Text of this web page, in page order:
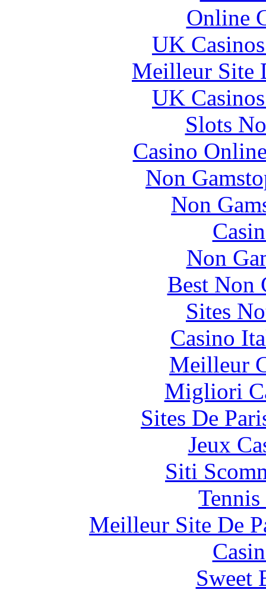
Online
UK
Meilleur Site
UK
Slots
Casino
Non
Non
Non
Best Non
Sites
Casino
Meilleur
Migliori
Sites De
Jeux
Siti
Meilleur Site De
Sweet